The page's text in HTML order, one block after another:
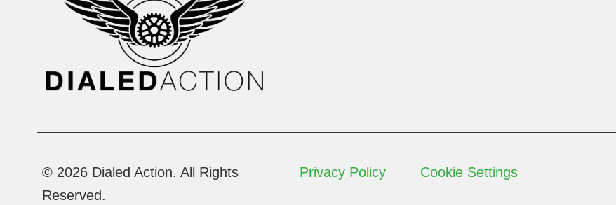
© 2026 Dialed Action. All Rights
Reserved.
Privacy Policy Cookie Settings